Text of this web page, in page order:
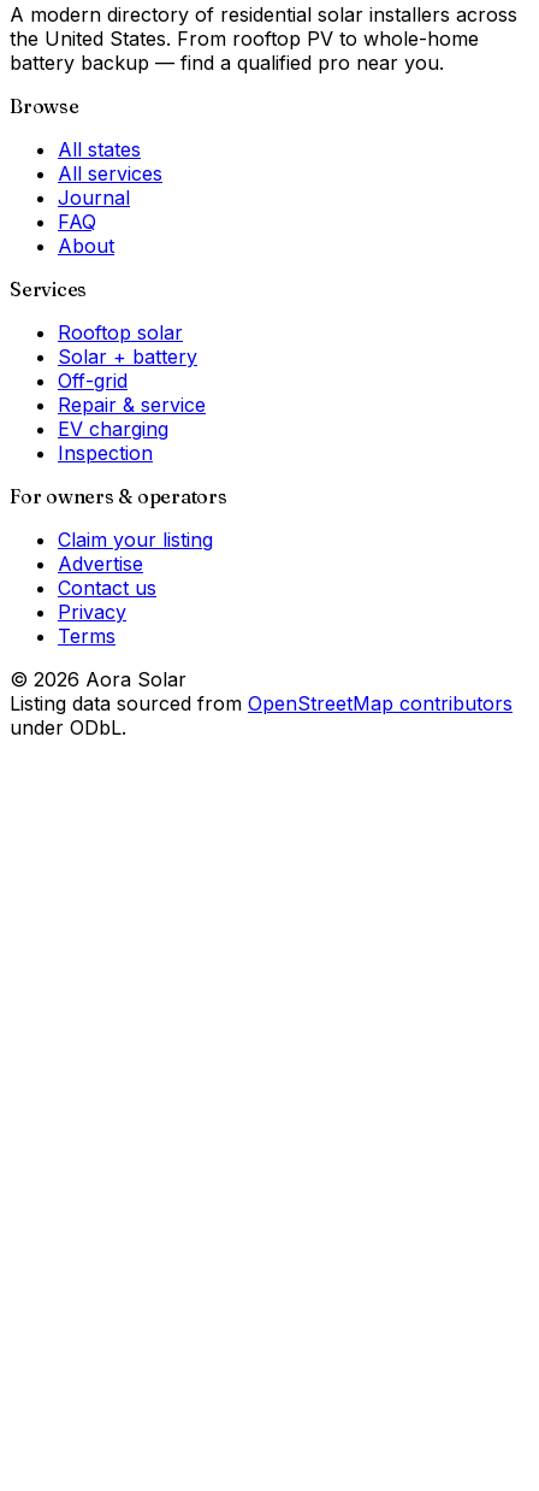
A modern directory of residential solar installers across
the United States. From rooftop PV to whole-home
battery backup — find a qualified pro near you.
Browse
All states
All services
Journal
FAQ
About
Services
Rooftop solar
Solar + battery
Off-grid
Repair & service
EV charging
Inspection
For owners & operators
Claim your listing
Advertise
Contact us
Privacy
Terms
© 2026 Aora Solar
Listing data sourced from OpenStreetMap contributors
under ODbL.